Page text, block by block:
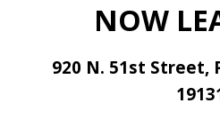
NOW
920 N. 51st Street,